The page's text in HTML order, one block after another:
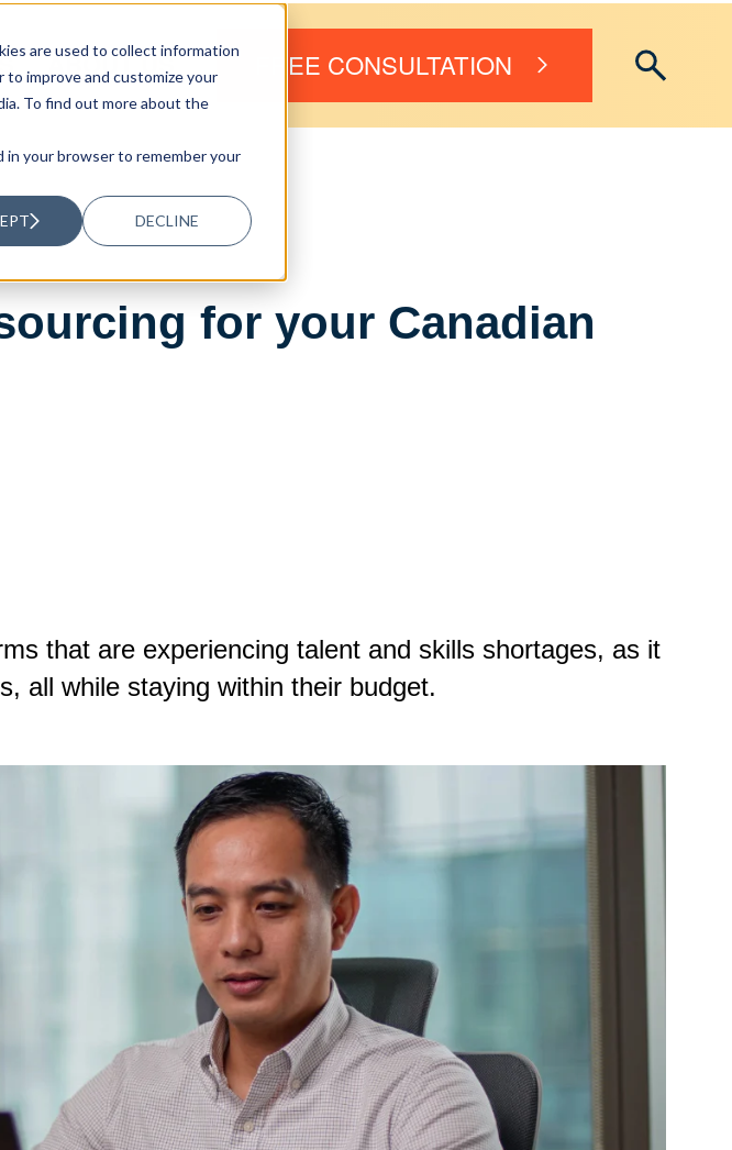
are used to collect information
improve and customize your
To find out more about the
in your browser to remember your
DECLINE
ABOUT US FREE CONSULTATION
for your Canadian
that are experiencing talent and skills shortages, as it
all while staying within their budget.